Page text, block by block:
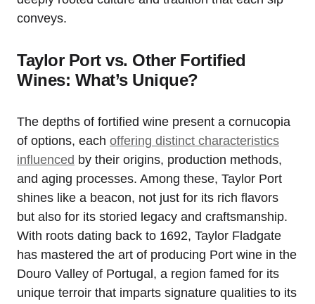
conveys.
Taylor Port vs. Other Fortified
Wines: What’s Unique?
The depths of fortified wine present a cornucopia
of options, each offering distinct characteristics
influenced by their origins, production methods,
and aging processes. Among these, Taylor Port
shines like a beacon, not just for its rich flavors
but also for its storied legacy and craftsmanship.
With roots dating back to 1692, Taylor Fladgate
has mastered the art of producing Port wine in the
Douro Valley of Portugal, a region famed for its
unique terroir that imparts signature qualities to its